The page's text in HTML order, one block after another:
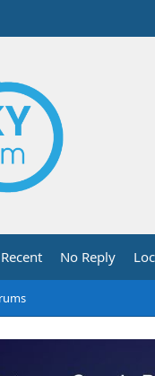
Recent No Reply